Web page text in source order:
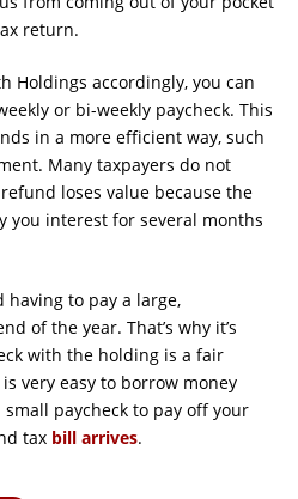
return.
Holdings accordingly, you can
or bi-weekly paycheck. This
in a more efficient way, such
Many taxpayers do not
loses value because the
you interest for several months
having to pay a large,
of the year. That’s why it’s
with the holding is a fair
very easy to borrow money
paycheck to pay off your
tax bill arrives.